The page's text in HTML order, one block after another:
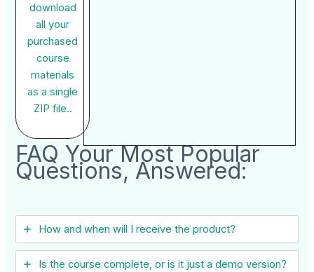
download
all your
purchased
course
materials
as a single
ZIP file..
FAQ Your Most Popular
Questions, Answered:
How and when will I receive the product?
Is the course complete, or is it just a demo version?